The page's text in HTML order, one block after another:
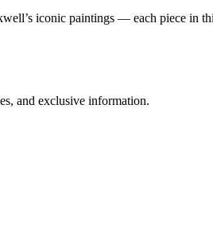
iconic paintings — each piece in
and exclusive information.